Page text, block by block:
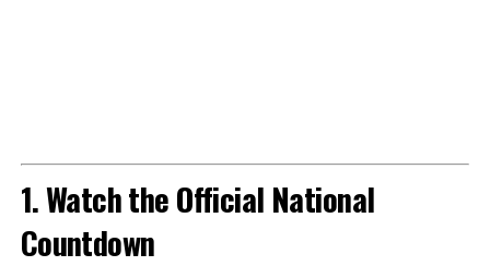
1. Watch the Official National
Countdown